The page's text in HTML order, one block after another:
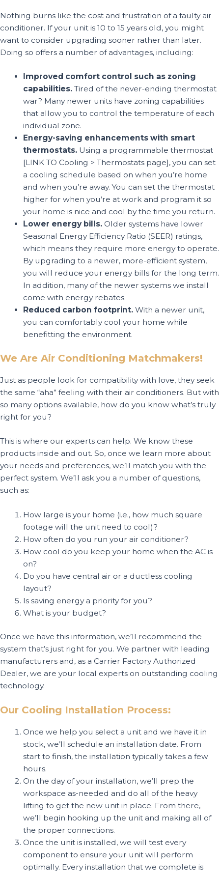
Nothing burns like the cost and frustration of a faulty air
conditioner. If your unit is 10 to 15 years old, you might
want to consider upgrading sooner rather than later.
Doing so offers a number of advantages, including:
Improved comfort control such as zoning
capabilities. Tired of the never-ending thermostat
war? Many newer units have zoning capabilities
that allow you to control the temperature of each
individual zone.
Energy-saving enhancements with smart
thermostats. Using a programmable thermostat
[LINK TO Cooling > Thermostats page], you can set
a cooling schedule based on when you’re home
and when you’re away. You can set the thermostat
higher for when you’re at work and program it so
your home is nice and cool by the time you return.
Lower energy bills. Older systems have lower
Seasonal Energy Efficiency Ratio (SEER) ratings,
which means they require more energy to operate.
By upgrading to a newer, more-efficient system,
you will reduce your energy bills for the long term.
In addition, many of the newer systems we install
come with energy rebates.
Reduced carbon footprint. With a newer unit,
you can comfortably cool your home while
benefitting the environment.
We Are Air Conditioning Matchmakers!
Just as people look for compatibility with love, they seek
the same “aha” feeling with their air conditioners. But with
so many options available, how do you know what’s truly
right for you?
This is where our experts can help. We know these
products inside and out. So, once we learn more about
your needs and preferences, we’ll match you with the
perfect system. We’ll ask you a number of questions,
such as:
How large is your home (i.e., how much square
footage will the unit need to cool)?
How often do you run your air conditioner?
How cool do you keep your home when the AC is
on?
Do you have central air or a ductless cooling
layout?
Is saving energy a priority for you?
What is your budget?
Once we have this information, we’ll recommend the
system that’s just right for you. We partner with leading
manufacturers and, as a Carrier Factory Authorized
Dealer, we are your local experts on outstanding cooling
technology.
Our Cooling Installation Process:
Once we help you select a unit and we have it in
stock, we’ll schedule an installation date. From
start to finish, the installation typically takes a few
hours.
On the day of your installation, we’ll prep the
workspace as-needed and do all of the heavy
lifting to get the new unit in place. From there,
we’ll begin hooking up the unit and making all of
the proper connections.
Once the unit is installed, we will test every
component to ensure your unit will perform
optimally. Every installation that we complete is